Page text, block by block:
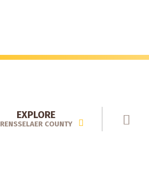
EXPLORE
RENSSELAER COUNTY